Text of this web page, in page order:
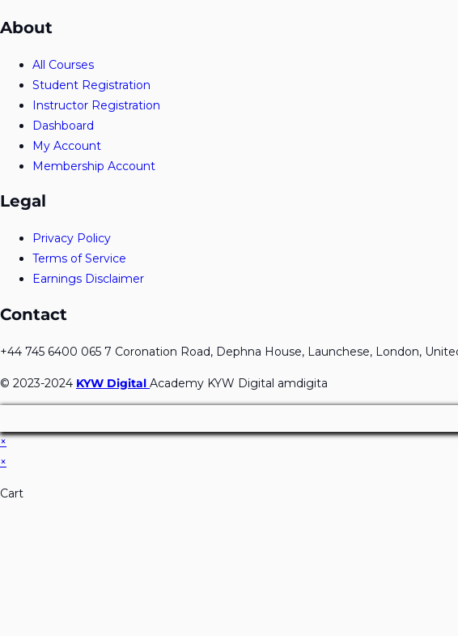
About
All Courses
Student Registration
Instructor Registration
Dashboard
My Account
Membership Account
Legal
Privacy Policy
Terms of Service
Earnings Disclaimer
Contact
+44 745 6400 065 7 Coronation Road, Dephna House, Launchese, London,
© 2023-2024 KYW Digital Academy KYW Digital amdigita
×
×
Cart